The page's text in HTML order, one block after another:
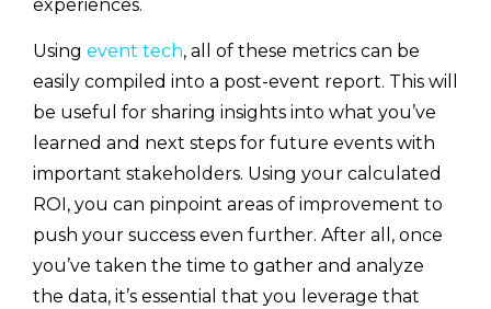
experiences.
Using event tech, all of these metrics can be
easily compiled into a post-event report. This will
be useful for sharing insights into what you’ve
learned and next steps for future events with
important stakeholders. Using your calculated
ROI, you can pinpoint areas of improvement to
push your success even further. After all, once
you’ve taken the time to gather and analyze
the data, it’s essential that you leverage that